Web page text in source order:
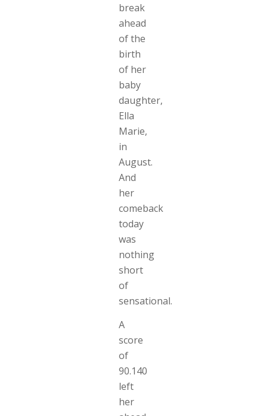
break
ahead
of the
birth
of her
baby
daughter,
Ella
Marie,
in
August.
And
her
comeback
today
was
nothing
short
of
sensational.
A
score
of
90.140
left
her